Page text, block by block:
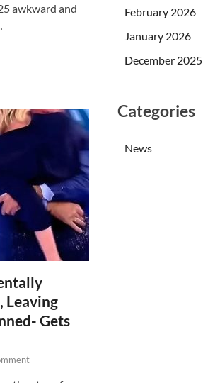
awkward and
Leaving
Gets
February 2026
January 2026
December 2025
Categories
News